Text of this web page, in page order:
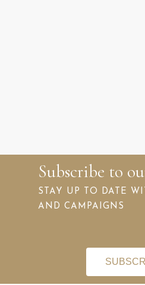
Subscribe to
STAY UP TO DATE
AND CAMPAIGNS